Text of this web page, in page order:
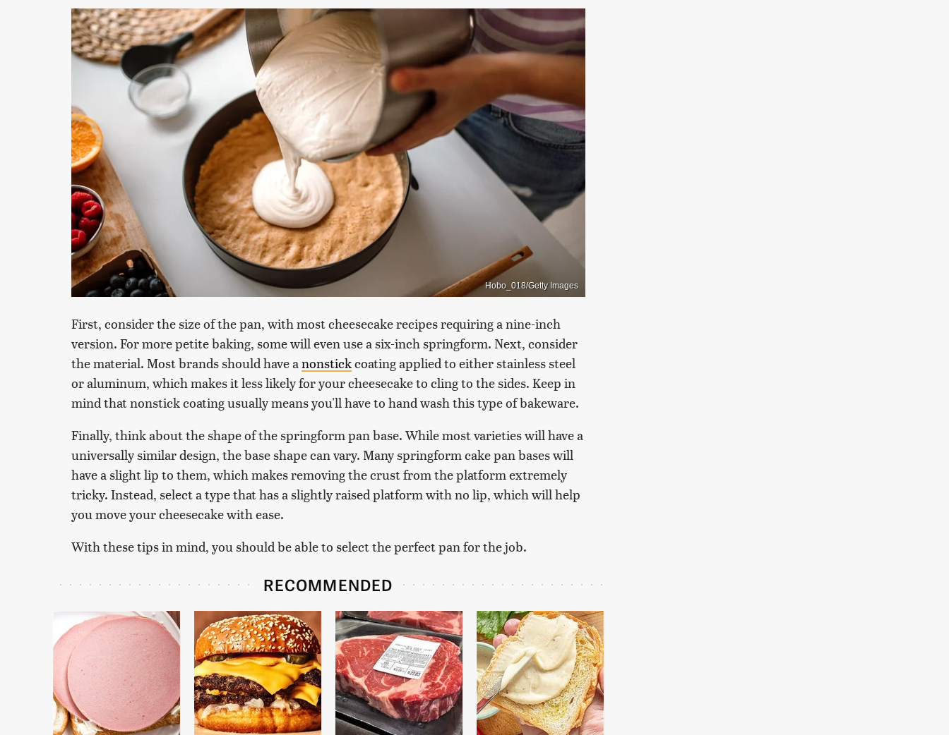
Hobo_018/Getty Images
First, consider the size of the pan, with most cheesecake recipes requiring a nine-inch
version. For more petite baking, some will even use a six-inch springform. Next, consider
the material. Most brands should have a nonstickcoating applied to either stainless steel
or aluminum, which makes it less likely for your cheesecake to cling to the sides. Keep in
mind that nonstick coating usually means you'll have to hand wash this type of bakeware.
Finally, think about the shape of the springform pan base. While most varieties will have a
universally similar design, the base shape can vary. Many springform cake pan bases will
have a slight lip to them, which makes removing the crust from the platform extremely
tricky. Instead, select a type that has a slightly raised platform with no lip, which will help
you move your cheesecake with ease.
With these tips in mind, you should be able to select the perfect pan for the job.
RECOMMENDED